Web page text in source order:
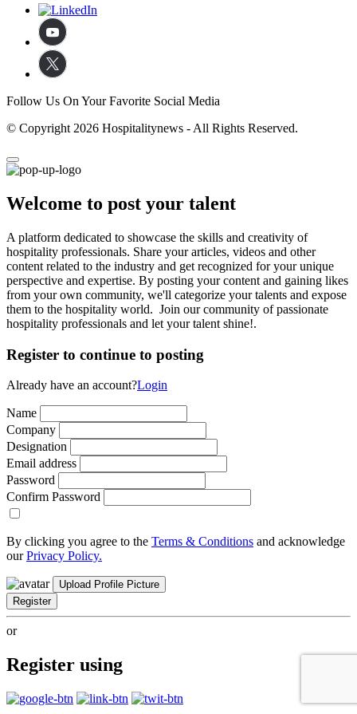
Follow Us On Your Favorite Social Media
© Copyright 2026 Hospitalitynews - All Rights Reserved.
Welcome to post your talent
A platform dedicated to showcase the skills and creativity of
hospitality professionals. Share your articles, videos and other
content related to the industry and get recognized for your unique
perspective and expertise. By posting your content and gaining likes
from your own community, we'll categorize your talents and expose
them to the hospitality world. Join our community of passionate
hospitality professionals and let your talent shine!.
Register to continue to posting
Already have an account?Login
Name
Company
Designation
Email address
Password
Confirm Password
By clicking you agree to the Terms & Conditions and acknowledge
ourPrivacy Policy.
Upload Profile Picture
Register
or
Register using